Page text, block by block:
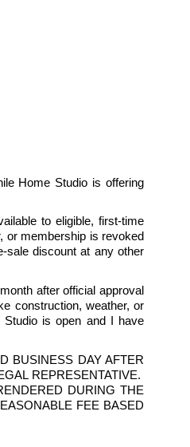
Home Studio is offering
to eligible, first-time
or membership is revoked
sale discount at any other
after official approval
construction, weather, or
Studio is open and I have
BUSINESS DAY AFTER
REPRESENTATIVE.
DURING THE
FEE BASED